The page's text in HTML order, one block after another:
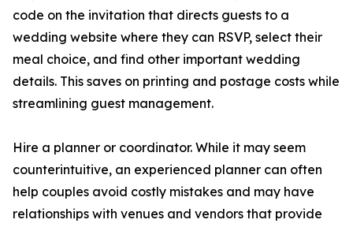
code on the invitation that directs guests to a
wedding website where they can RSVP, select their
meal choice, and find other important wedding
details. This saves on printing and postage costs while
streamlining guest management.
Hire a planner or coordinator. While it may seem
counterintuitive, an experienced planner can often
help couples avoid costly mistakes and may have
relationships with venues and vendors that provide